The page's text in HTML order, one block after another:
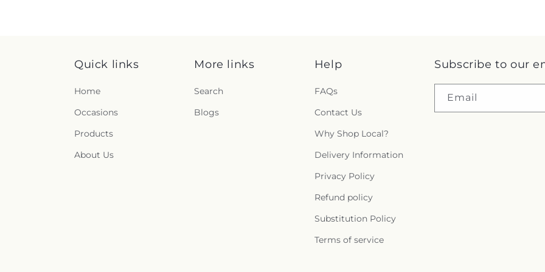
Quick links
Home
Occasions
Products
About Us
More links
Search
Blogs
Help
FAQs
Contact Us
Why Shop Local?
Delivery Information
Privacy Policy
Refund policy
Substitution Policy
Terms of service
Subscribe to our
Email